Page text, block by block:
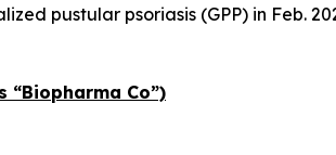
pustular psoriasis (GPP) in Feb.
Co”)